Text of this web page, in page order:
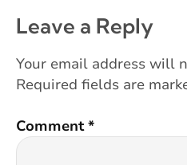
Leave a Reply
Your email address will
Required fields are
Comment*